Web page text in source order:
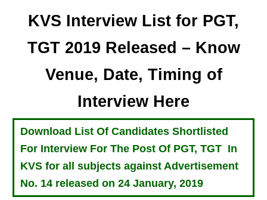
KVS Interview List for PGT,
TGT 2019 Released – Know
Venue, Date, Timing of
Interview Here
Download List Of Candidates Shortlisted
For Interview For The Post Of PGT, TGT In
KVS for all subjects against Advertisement
No. 14 released on 24 January, 2019